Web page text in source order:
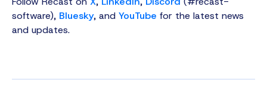
software), Bluesky, and YouTube for the latest news
and updates.